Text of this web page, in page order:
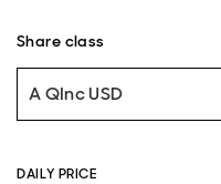
Share class
A QInc USD
DAILY PRICE